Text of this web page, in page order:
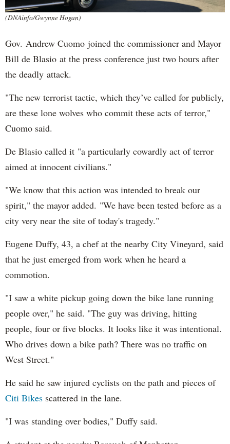
(DNAinfo/Gwynne Hogan)
Gov. Andrew Cuomo joined the commissioner and Mayor
Bill de Blasio at the press conference just two hours after
the deadly attack.
"The new terrorist tactic, which they’ve called for publicly,
are these lone wolves who commit these acts of terror,"
Cuomo said.
De Blasio called it "a particularly cowardly act of terror
aimed at innocent civilians."
"We know that this action was intended to break our
spirit," the mayor added. "We have been tested before as a
city very near the site of today's tragedy."
Eugene Duffy, 43, a chef at the nearby City Vineyard, said
that he just emerged from work when he heard a
commotion.
"I saw a white pickup going down the bike lane running
people over," he said. "The guy was driving, hitting
people, four or five blocks. It looks like it was intentional.
Who drives down a bike path? There was no traffic on
West Street."
He said he saw injured cyclists on the path and pieces of
Citi Bikes scattered in the lane.
"I was standing over bodies," Duffy said.